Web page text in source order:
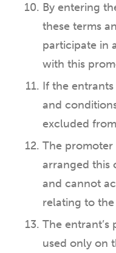
By entering
these terms
participate in
with this
If the
and
excluded
The promoter
arranged this
and cannot
relating to
The
used only on